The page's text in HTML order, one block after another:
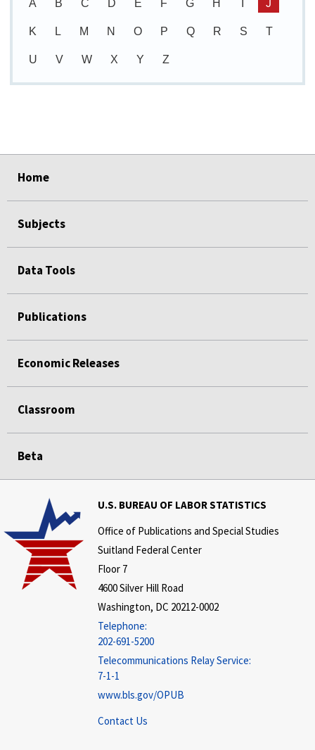
A B C D E F G H J
K L M N O P Q R S T
U V W X Y Z
Home
Subjects
Data Tools
Publications
Economic Releases
Classroom
Beta
U.S. BUREAU OF LABOR STATISTICS
Office of Publications and Special Studies
Suitland Federal Center
Floor 7
4600 Silver Hill Road
Washington, DC 20212-0002
Telephone:
202-691-5200
Telecommunications Relay Service:
7-1-1
www.bls.gov/OPUB
Contact Us